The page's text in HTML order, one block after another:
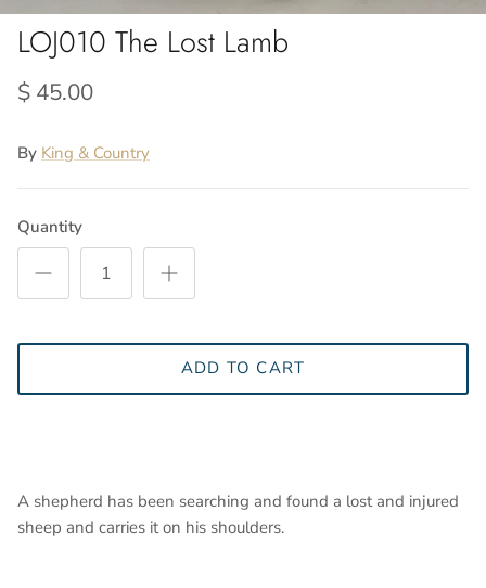
LOJ010 The Lost Lamb
$ 45.00
By King & Country
Quantity
ADD TO CART
A shepherd has been searching and found a lost and injured
sheep and carries it on his shoulders.